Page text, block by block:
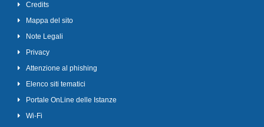
Credits
Mappa del sito
Note Legali
Privacy
Attenzione al phishing
Elenco siti tematici
Portale OnLine delle Istanze
Wi-Fi